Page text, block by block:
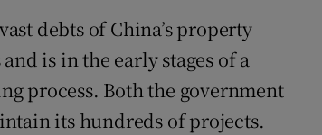
debts of China’s property
is in the early stages of a
process. Both the government
its hundreds of projects.